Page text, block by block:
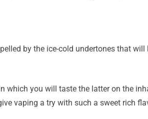
by the ice-cold undertones that will
which you will taste the latter on the
vaping a try with such a sweet rich